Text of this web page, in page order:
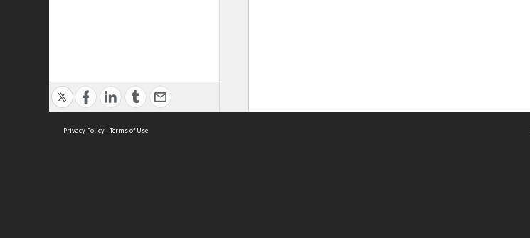
Privacy Policy | Terms of Use